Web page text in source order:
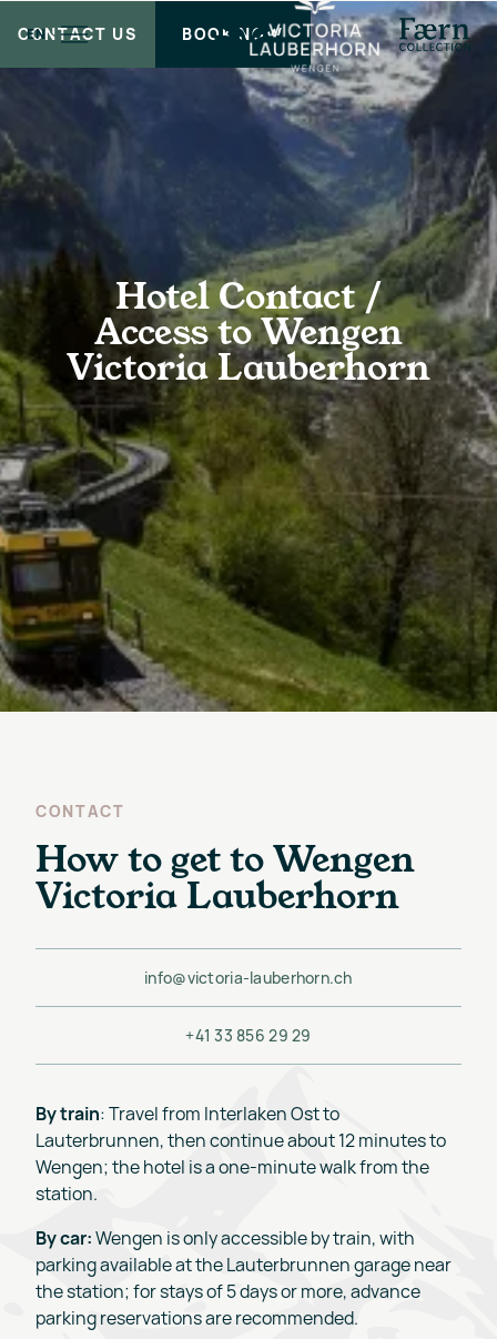
EN
CONTACT US BOOK NOW
Hotel Contact /
Access to Wengen
Victoria Lauberhorn
CONTACT
How to get to Wengen
Victoria Lauberhorn
info@victoria-lauberhorn.ch
+41 33 856 29 29
By train: Travel from Interlaken Ost to
Lauterbrunnen, then continue about 12 minutes to
Wengen; the hotel is a one-minute walk from the
station.
By car:Wengen is only accessible by train, with
parking available at the Lauterbrunnen garage near
the station; for stays of 5 days or more, advance
parking reservations are recommended.